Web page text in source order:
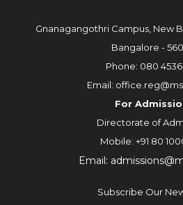
Gnanagangothri Campus, New
Bangalore -
Phone: 080
Email:
For
Directorate of
Mobile: +91 80
Email:
Subscribe Our